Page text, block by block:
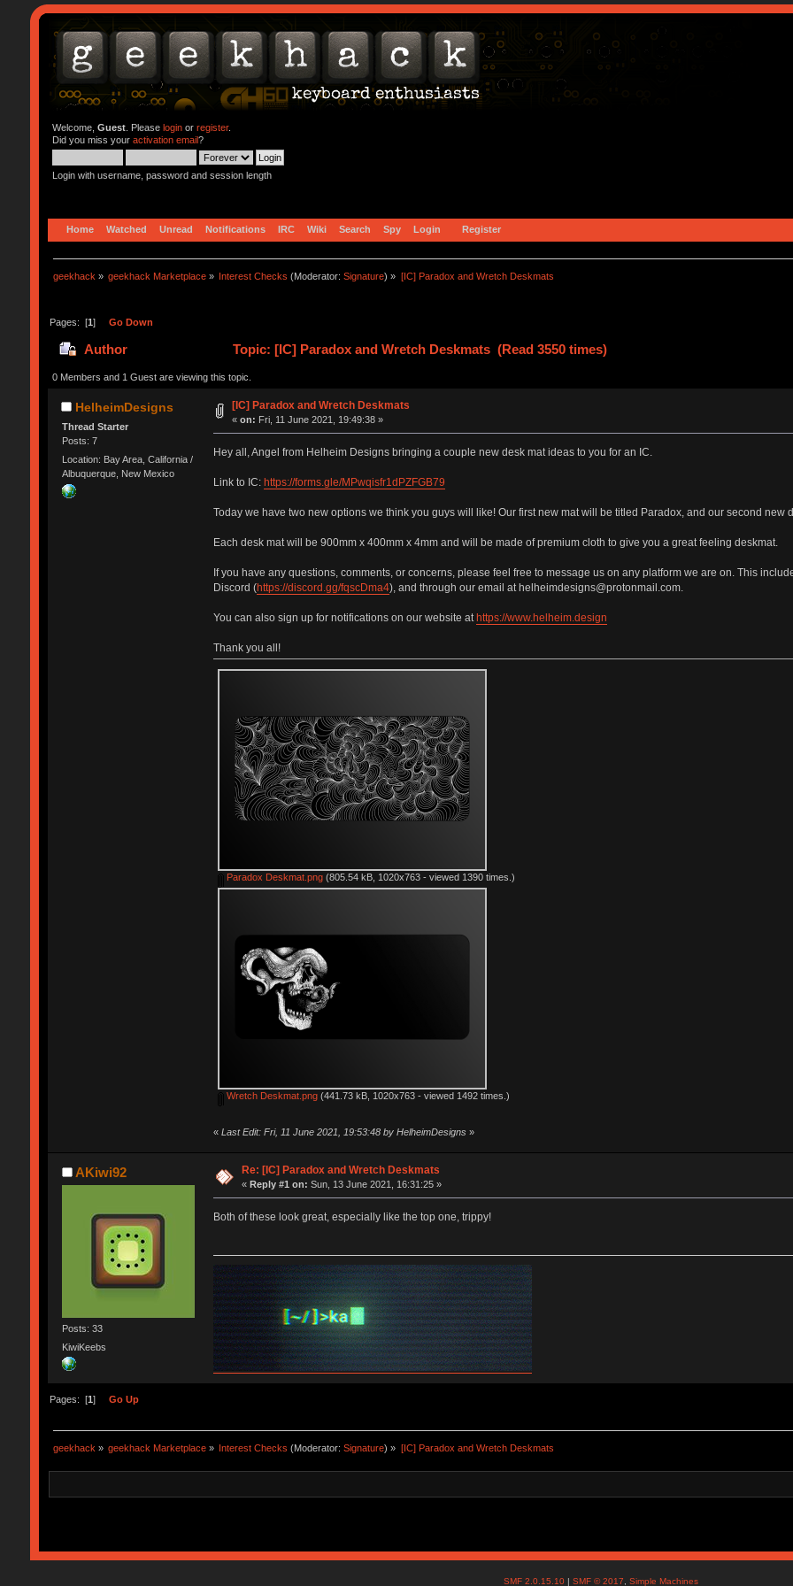
Welcome, Guest. Please loginor register.
Did you miss your activation email?
Login with username, password and session length
Home Watched Unread Notifications IRC Wiki Search Spy Login Register
geekhack » geekhack Marketplace » Interest Checks (Moderator:Signature) » [IC] Paradox and Wretch Deskmats
Pages: [1] Go Down
Author Topic: [IC] Paradox and Wretch Deskmats (Read 3550 times)
0 Members and 1 Guest are viewing this topic.
HelheimDesigns
Thread Starter
Posts: 7
Location: Bay Area, California /
Albuquerque, New Mexico
[IC] Paradox and Wretch Deskmats
«on: Fri, 11 June 2021, 19:49:38 »
Hey all, Angel from Helheim Designs bringing a couple new desk mat ideas to you for an IC.
Link to IC: https://forms.gle/MPwqisfr1dPZFGB79
Today we have two new options we think you guys will like! Our first new mat will be titled Paradox, and our second new
Each desk mat will be 900mm x 400mm x 4mm and will be made of premium cloth to give you a great feeling deskmat.
If you have any questions, comments, or concerns, please feel free to message us on any platform we are on. This
Discord (https://discord.gg/fqscDma4), and through our email at helheimdesigns@protonmail.com.
You can also sign up for notifications on our website athttps://www.helheim.design
Thank you all!
Paradox Deskmat.png (805.54 kB, 1020x763 - viewed 1390 times.)
Wretch Deskmat.png (441.73 kB, 1020x763 - viewed 1492 times.)
« Last Edit: Fri, 11 June 2021, 19:53:48 by HelheimDesigns»
AKiwi92
Posts: 33
KiwiKeebs
Re: [IC] Paradox and Wretch Deskmats
«Reply #1 on: Sun, 13 June 2021, 16:31:25 »
Both of these look great, especially like the top one, trippy!
Pages: [1] Go Up
geekhack » geekhack Marketplace » Interest Checks (Moderator:Signature) » [IC] Paradox and Wretch Deskmats
SMF 2.0.15.10 |SMF © 2017,Simple Machines